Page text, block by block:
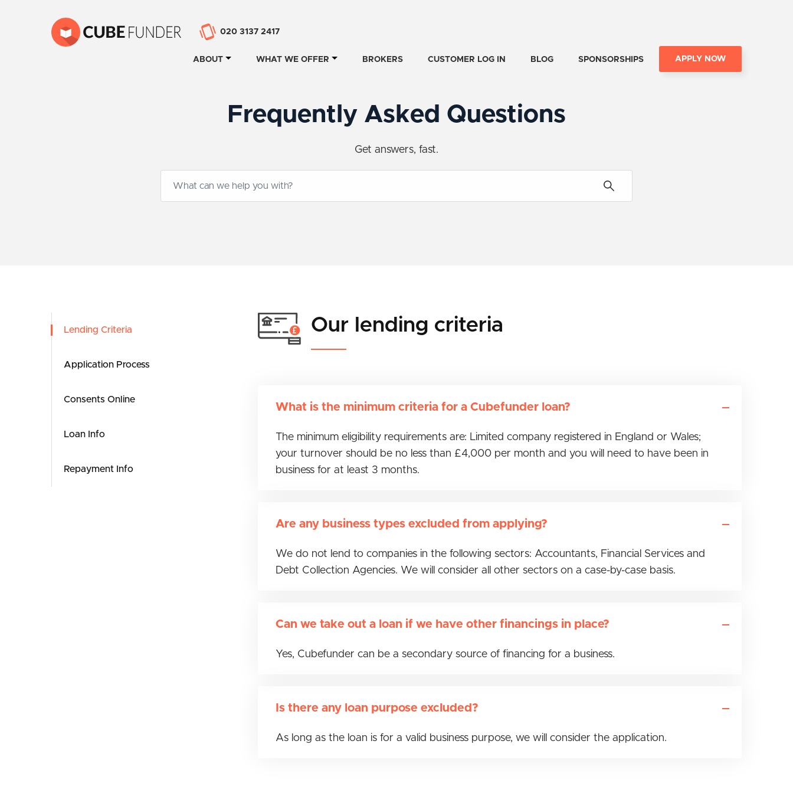
020 3137 2417
ABOUT WHAT WE OFFER BROKERS CUSTOMER LOG IN BLOG SPONSORSHIPS APPLY NOW
Frequently Asked Questions
Get answers, fast.
Lending Criteria
Application Process
Consents Online
Loan Info
Repayment Info
Our lending criteria
What is the minimum criteria for a Cubefunder loan?
The minimum eligibility requirements are: Limited company registered in England or Wales;
your turnover should be no less than £4,000 per month and you will need to have been in
business for at least 3 months.
Are any business types excluded from applying?
We do not lend to companies in the following sectors: Accountants, Financial Services and
Debt Collection Agencies. We will consider all other sectors on a case-by-case basis.
Can we take out a loan if we have other financings in place?
Yes, Cubefunder can be a secondary source of financing for a business.
Is there any loan purpose excluded?
As long as the loan is for a valid business purpose, we will consider the application.